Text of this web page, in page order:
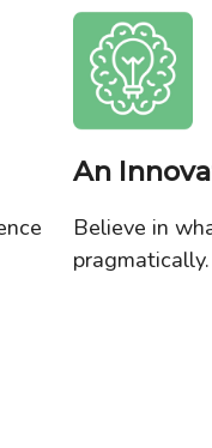
An
Believe in
pragmatically.